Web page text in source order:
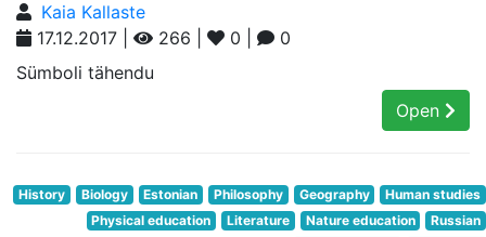
Kaia Kallaste
17.12.2017 |
266 | 0 |
0
Sümboli tähendu
Open
History Biology Estonian Philosophy Geography
Human studies
Physical education
Literature Nature education
Russian